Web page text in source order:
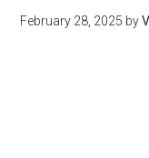
February 28, 2025 by